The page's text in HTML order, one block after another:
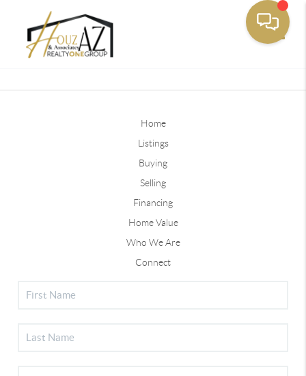
Home
Listings
Buying
Selling
Financing
Home Value
Who We Are
Connect